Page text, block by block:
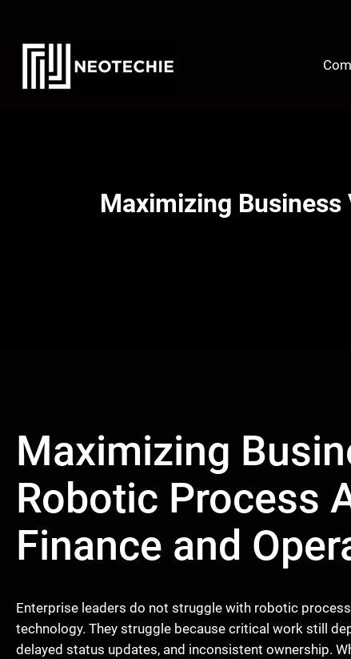
content
Maximizing
Maximizing
Robotic Process
Finance and
Enterprise leaders do not struggle with robotic
technology. They struggle because critical work still
delayed status updates, and inconsistent ownership.